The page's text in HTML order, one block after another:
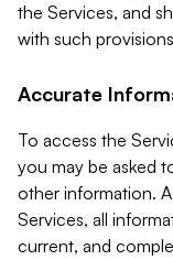
the Services, and
with such
Accurate
To access the
you may be asked
other information.
Services, all
current, and